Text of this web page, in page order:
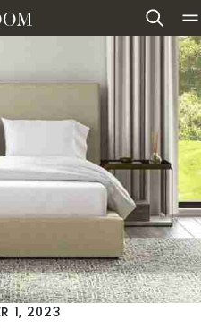
1, 2023